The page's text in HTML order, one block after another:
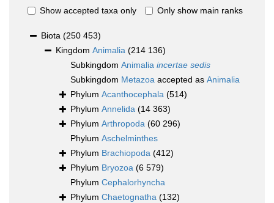
Show accepted taxa only Only show main ranks
Biota (250 453)
Kingdom Animalia (214 136)
Subkingdom Animalia incertae sedis
Subkingdom Metazoa accepted as Animalia
Phylum Acanthocephala (514)
Phylum Annelida (14 363)
Phylum Arthropoda (60 296)
Phylum Aschelminthes
Phylum Brachiopoda (412)
Phylum Bryozoa (6 579)
Phylum Cephalorhyncha
Phylum Chaetognatha (132)